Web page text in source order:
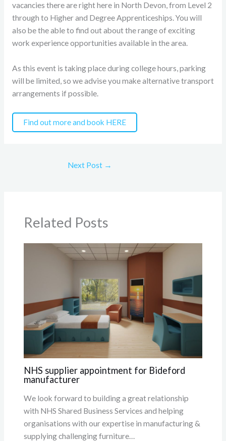
vacancies there are right here in North Devon, from Level 2
through to Higher and Degree Apprenticeships. You will
also be the able to find out about the range of exciting
work experience opportunities available in the area.
As this event is taking place during college hours, parking
will be limited, so we advise you make alternative transport
arrangements if possible.
Find out more and book HERE
Next Post →
Related Posts
NHS supplier appointment for Bideford
manufacturer
We look forward to building a great relationship
with NHS Shared Business Services and helping
organisations with our expertise in manufacturing &
supplying challenging furniture…